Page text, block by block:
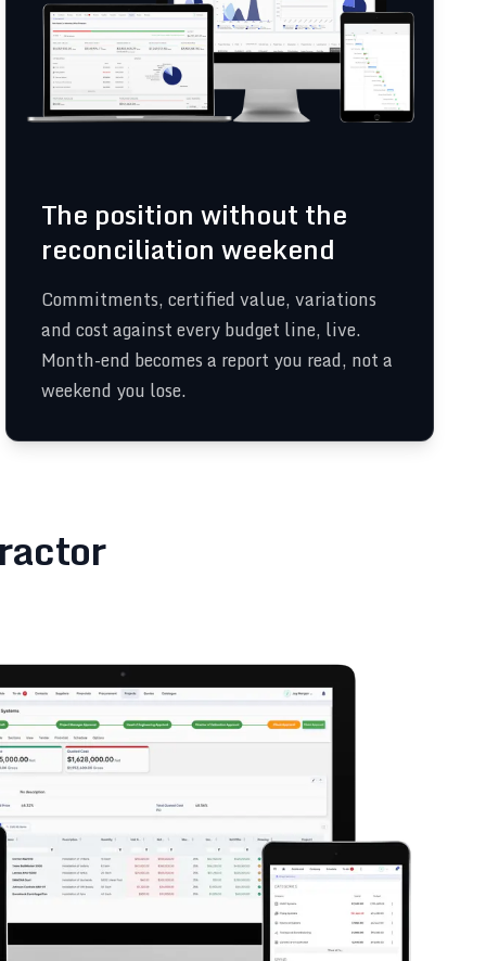
The position without the
reconciliation weekend
Commitments, certified value, variations
and cost against every budget line, live.
Month-end becomes a report you read, not a
weekend you lose.